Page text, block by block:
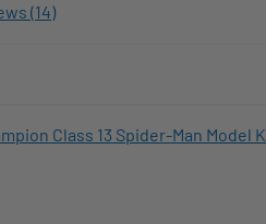
(14)
Class 13 Spider-Man Model